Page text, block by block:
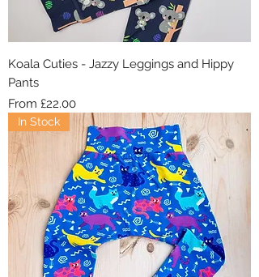
Koala Cuties - Jazzy Leggings and Hippy
Pants
From £22.00
Sale Price
In Stock